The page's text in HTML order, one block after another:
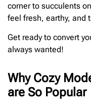
corner to succulents
feel fresh, earthy, and
Get ready to convert
always wanted!
Why Cozy
are So Popular